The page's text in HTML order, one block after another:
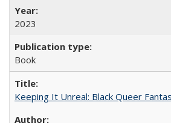
2023
Book
Keeping It Unreal: Black Queer